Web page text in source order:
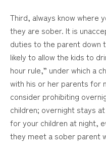
Third, always know where
they are sober. It is
duties to the parent down
likely to allow the kids to
hour rule,” under which a
with his or her parents for
consider prohibiting
children; overnight stays
for your children at night,
they meet a sober parent